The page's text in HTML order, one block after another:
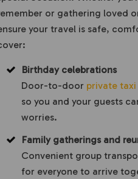
or gathering loved
your travel is safe,
Birthday celebrations
Door-to-door private taxi
so you and your guests
worries.
Family gatherings and
Convenient group
for everyone to arrive